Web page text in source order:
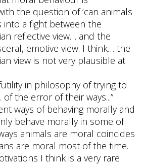
the question of ‘can animals
into a fight between the
reflective view… and the
emotive view. I think… the
view is not very plausible at
in philosophy of trying to
the error of their ways...”
ways of behaving morally and
behave morally in some of
animals are moral coincides
are moral most of the time.
I think is a very rare